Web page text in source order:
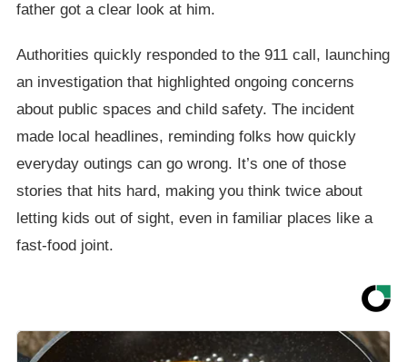
father got a clear look at him.
Authorities quickly responded to the 911 call, launching
an investigation that highlighted ongoing concerns
about public spaces and child safety. The incident
made local headlines, reminding folks how quickly
everyday outings can go wrong. It’s one of those
stories that hits hard, making you think twice about
letting kids out of sight, even in familiar places like a
fast-food joint.